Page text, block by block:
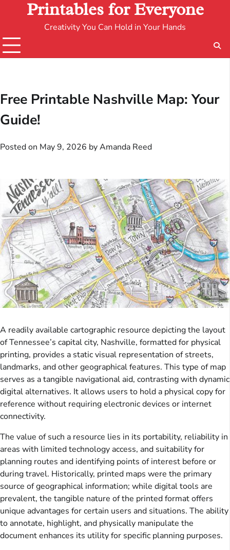
Printables for Everyone
Creativity You Can Hold in Your Hands
Free Printable Nashville Map: Your
Guide!
Posted on May 9, 2026 byAmanda Reed
A readily available cartographic resource depicting the layout
of Tennessee’s capital city, Nashville, formatted for physical
printing, provides a static visual representation of streets,
landmarks, and other geographical features. This type of map
serves as a tangible navigational aid, contrasting with dynamic
digital alternatives. It allows users to hold a physical copy for
reference without requiring electronic devices or internet
connectivity.
The value of such a resource lies in its portability, reliability in
areas with limited technology access, and suitability for
planning routes and identifying points of interest before or
during travel. Historically, printed maps were the primary
source of geographical information; while digital tools are
prevalent, the tangible nature of the printed format offers
unique advantages for certain users and situations. The ability
to annotate, highlight, and physically manipulate the
document enhances its utility for specific planning purposes.